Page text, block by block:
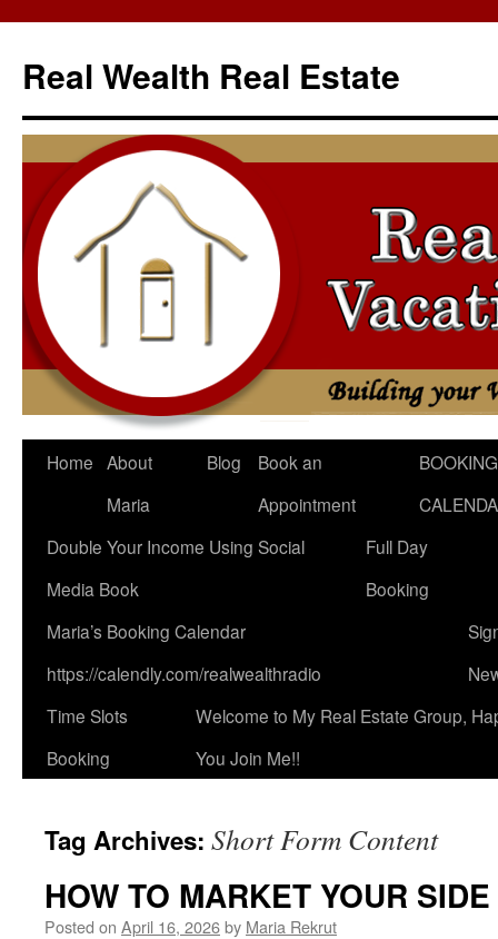
content
Real Wealth Real Estate
Home About
Maria
Blog
Book an
Appointment
BOOKING
Double Your Income Using Social
Media Book
Full Day
Booking
Maria’s Booking Calendar
https://calendly.com/realwealthradio
Time Slots
Booking
Welcome to My Real Estate Group,
You Join Me!!
Tag Archives: Short Form Content
HOW TO MARKET YOUR
Posted on April 16, 2026by Maria Rekrut